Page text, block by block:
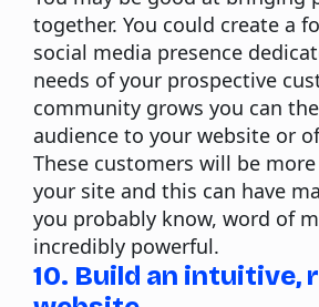
together. You could create a
social media presence
needs of your prospective
community grows you can
audience to your website or
These customers will be
your site and this can have
you probably know, word of
incredibly powerful.
10. Build an intuitive,